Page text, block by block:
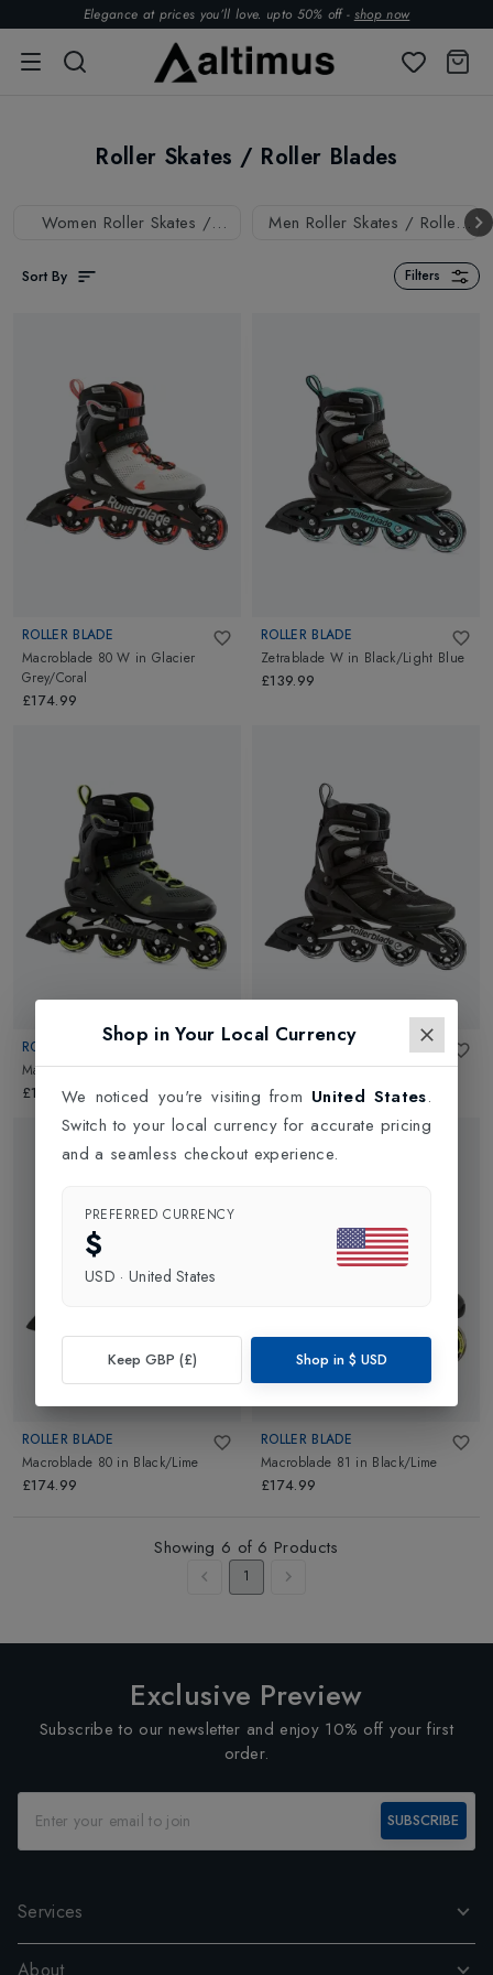
Elegance at prices you’ll love. upto 50% off - shop now
Roller Skates / Roller Blades
Women Roller Skates /
Men Roller Skates / Roller
Sort By Filters
ROLLER BLADE
Macroblade 80 W inGlacier
Grey/Coral
£174.99
ROLLER BLADE
Zetrablade W in Black/Light Blue
£139.99
ROLLER BLADE
Macroblade 82 inBlack/Lime
£174.99
ROLLER BLADE
Zetrablade inBlack/Silver
£139.99
ROLLER BLADE
Macroblade 80 in Black/Lime
£174.99
ROLLER BLADE
Macroblade 81 in Black/Lime
£174.99
Showing 6 of 6 Products
1
Exclusive Preview
Subscribe to our newsletter and enjoy 10% off your first
order.
SUBSCRIBE
Services
About
Shop in Your Local Currency
We noticed you're visiting from United States.
Switch to your local currency for accurate pricing
and a seamless checkout experience.
PREFERRED CURRENCY
$
USD · United States
Keep GBP (£) Shop in $ USD